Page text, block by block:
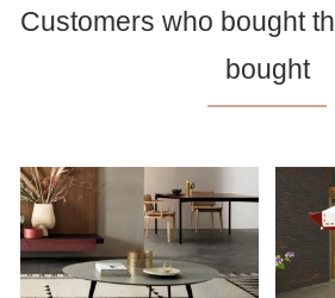
Customers who bought
bought